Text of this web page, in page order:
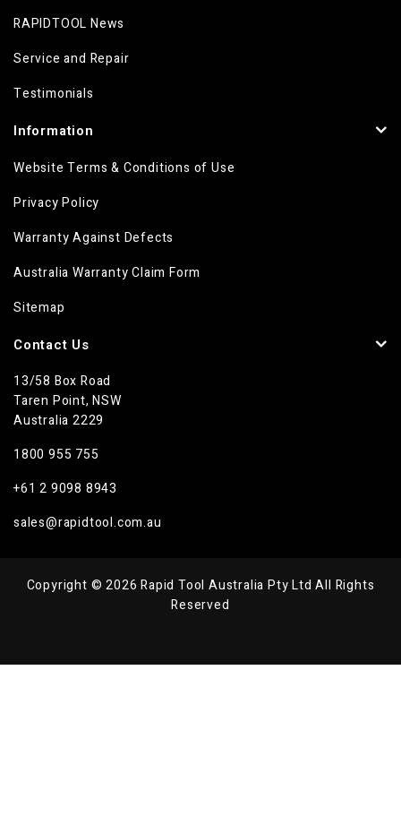
RAPIDTOOL News
Service and Repair
Testimonials
Information
Website Terms & Conditions of Use
Privacy Policy
Warranty Against Defects
Australia Warranty Claim Form
Sitemap
Contact Us
13/58 Box Road
Taren Point, NSW
Australia 2229
1800 955 755
+61 2 9098 8943
sales@rapidtool.com.au
Copyright © 2026 Rapid Tool Australia Pty Ltd All Rights
Reserved